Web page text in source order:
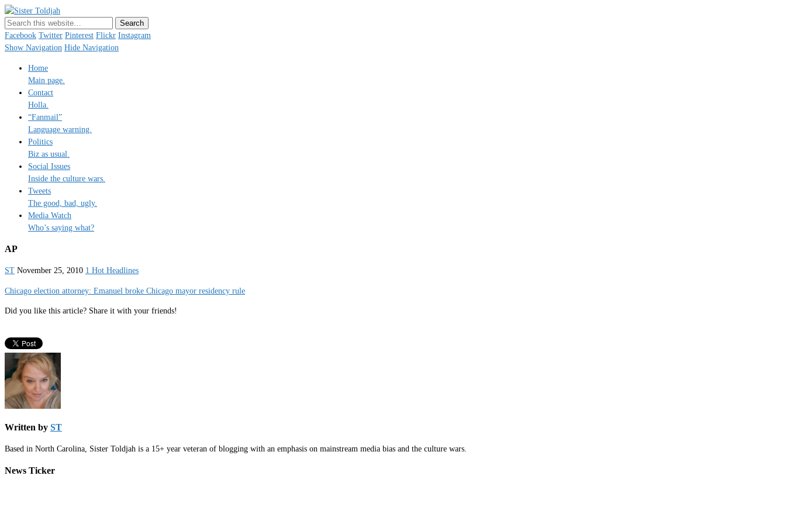
Just a blogger. Since 2003.
Facebook Twitter Pinterest Flickr Instagram
Show Navigation Hide Navigation
Home
Main page.
Contact
Holla.
“Fanmail”
Language warning.
Politics
Biz as usual.
Social Issues
Inside the culture wars.
Tweets
The good, bad, ugly.
Media Watch
Who’s saying what?
AP
ST November 25, 2010 1 Hot Headlines
Chicago election attorney: Emanuel broke Chicago mayor residency rule
Did you like this article? Share it with your friends!
Written by ST
Based in North Carolina, Sister Toldjah is a 15+ year veteran of blogging with an emphasis on mainstream media bias and the culture wars.
News Ticker